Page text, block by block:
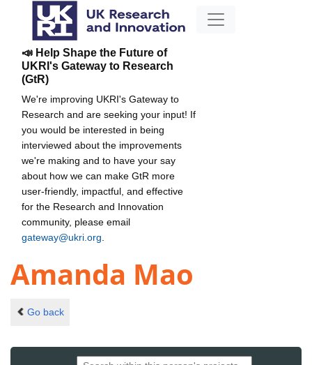
📣 Help Shape the Future of
UKRI's Gateway to Research
(GtR)
We're improving UKRI's Gateway to
Research and are seeking your input! If
you would be interested in being
interviewed about the improvements
we're making and to have your say
about how we can make GtR more
user-friendly, impactful, and effective
for the Research and Innovation
community, please email
gateway@ukri.org
Amanda Mao
Go back